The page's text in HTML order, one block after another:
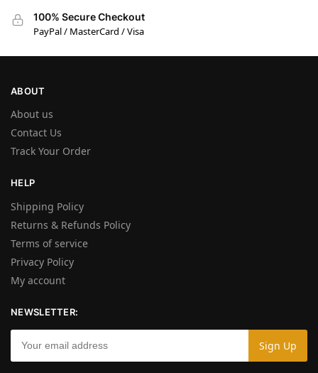
100% Secure Checkout
PayPal / MasterCard / Visa
ABOUT
About us
Contact Us
Track Your Order
HELP
Shipping Policy
Returns & Refunds Policy
Terms of service
Privacy Policy
My account
NEWSLETTER: